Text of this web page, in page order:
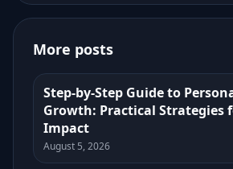
More posts
Step-by-Step Guide to
Growth: Practical Strategies
Impact
August 5, 2026